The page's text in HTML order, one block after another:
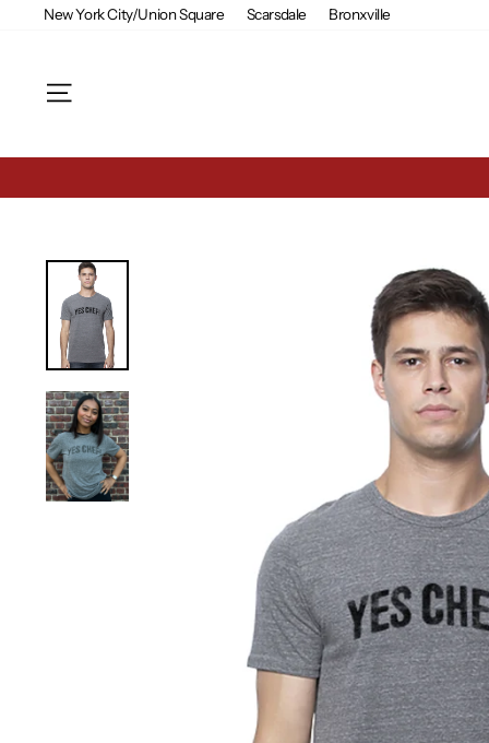
New York City/Union Square Scarsdale Bronxville